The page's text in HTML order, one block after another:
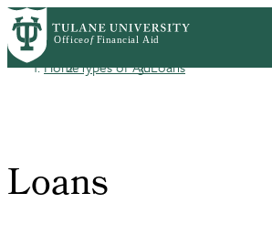
Skip
to
main
content
User
Log in
HomeTypes of AidLoans
Loans